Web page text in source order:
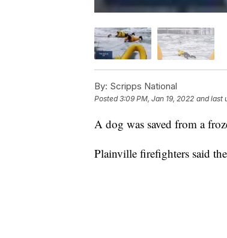
By: Scripps National
Posted3:09 PM, Jan 19, 2022 and last
A dog was saved from a
Plainville firefighters said